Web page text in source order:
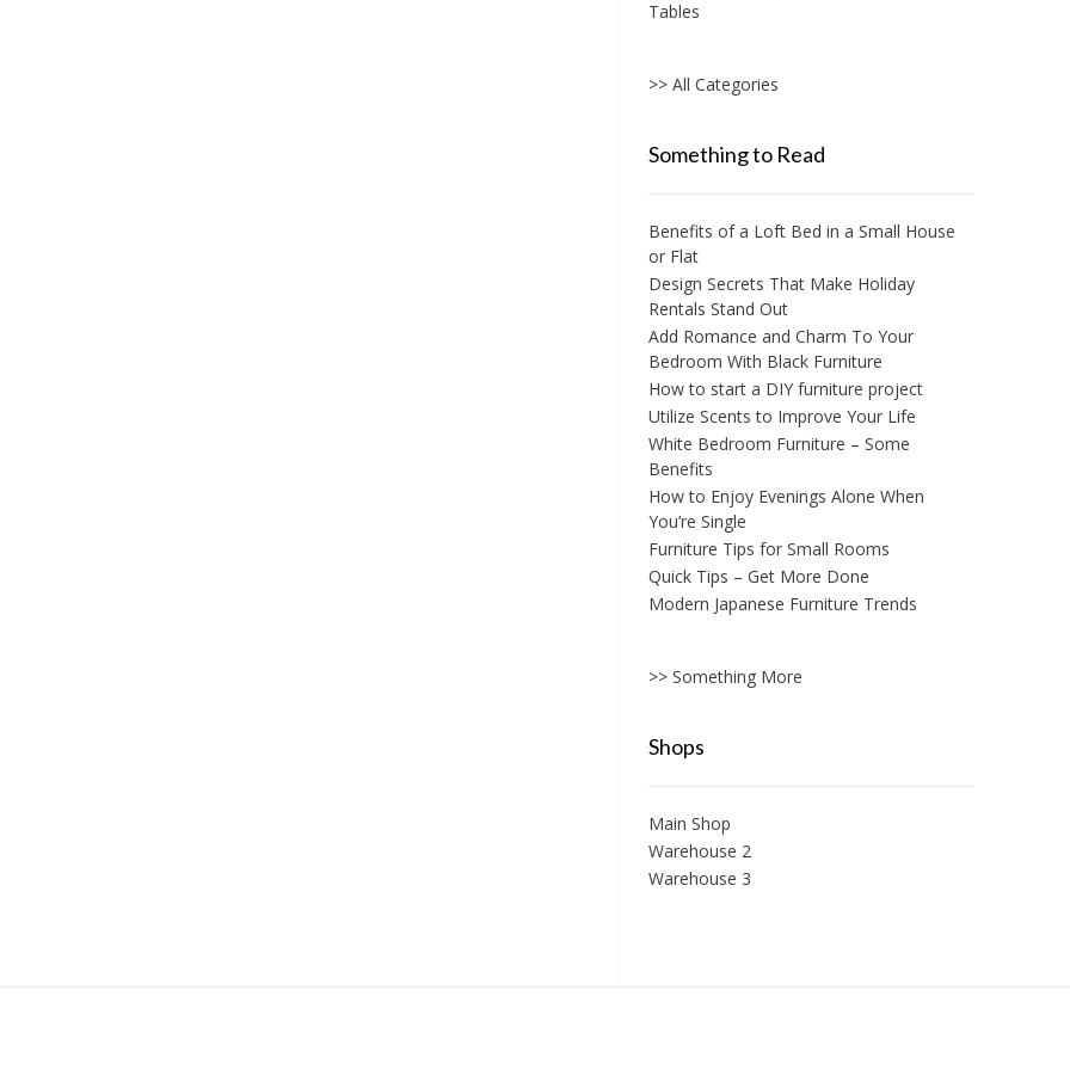
Tables
>> All Categories
Something to Read
Benefits of a Loft Bed in a Small House
or Flat
Design Secrets That Make Holiday
Rentals Stand Out
Add Romance and Charm To Your
Bedroom With Black Furniture
How to start a DIY furniture project
Utilize Scents to Improve Your Life
White Bedroom Furniture – Some
Benefits
How to Enjoy Evenings Alone When
You’re Single
Furniture Tips for Small Rooms
Quick Tips – Get More Done
Modern Japanese Furniture Trends
>> Something More
Shops
Main Shop
Warehouse 2
Warehouse 3